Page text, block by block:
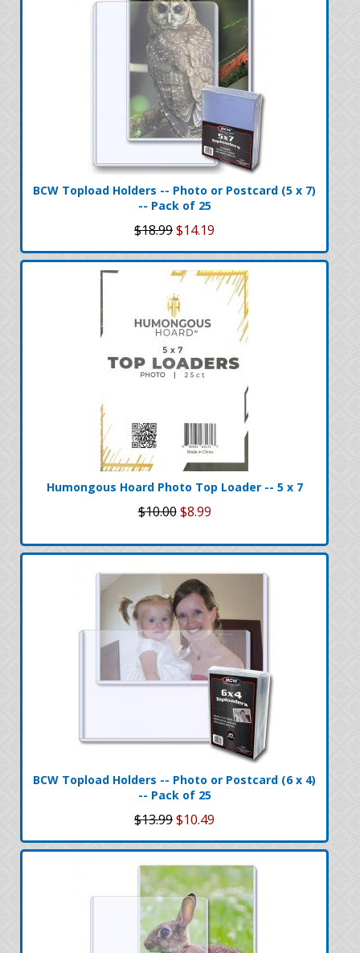
BCW Topload Holders -- Photo or Postcard (5 x 7)
-- Pack of 25
$18.99$14.19
Humongous Hoard Photo Top Loader -- 5 x 7
$10.00 $8.99
BCW Topload Holders -- Photo or Postcard (6 x 4)
-- Pack of 25
$13.99$10.49